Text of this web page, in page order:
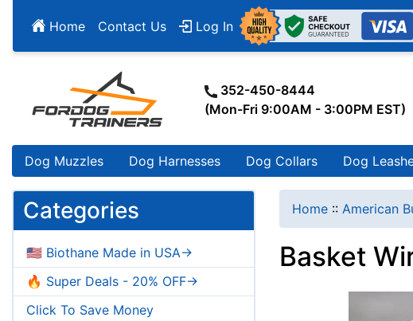
Home Contact Us Log In
352-450-8444
(Mon-Fri 9:00AM - 3:00PM EST)
Dog Muzzles Dog Harnesses Dog Collars Dog
Categories
🇺🇸 Biothane Made in USA->
🔥 Super Deals - 20% OFF->
Click To Save Money
Home :: American
Basket